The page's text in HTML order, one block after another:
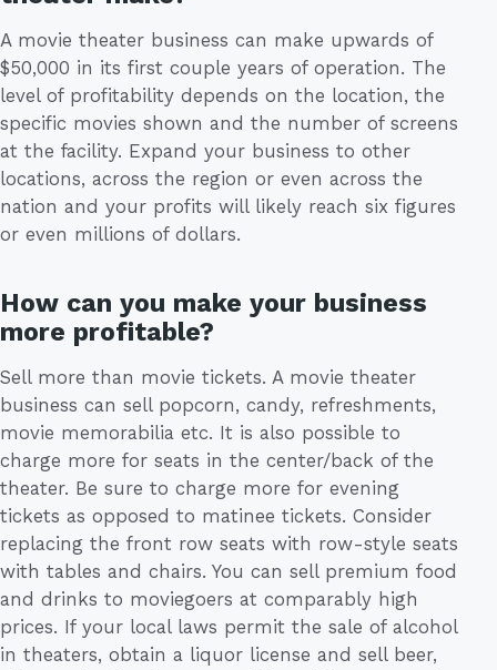
A movie theater business can make upwards of
$50,000 in its first couple years of operation. The
level of profitability depends on the location, the
specific movies shown and the number of screens
at the facility. Expand your business to other
locations, across the region or even across the
nation and your profits will likely reach six figures
or even millions of dollars.
How can you make your business
more profitable?
Sell more than movie tickets. A movie theater
business can sell popcorn, candy, refreshments,
movie memorabilia etc. It is also possible to
charge more for seats in the center/back of the
theater. Be sure to charge more for evening
tickets as opposed to matinee tickets. Consider
replacing the front row seats with row-style seats
with tables and chairs. You can sell premium food
and drinks to moviegoers at comparably high
prices. If your local laws permit the sale of alcohol
in theaters, obtain a liquor license and sell beer,